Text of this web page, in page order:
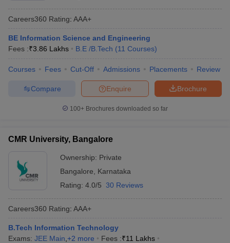
Careers360 Rating: AAA+
BE Information Science and Engineering
Fees :₹3.86 Lakhs B.E /B.Tech (11 Courses)
Courses Fees Cut-Off Admissions Placements Review
Brochure
Enquire
Compare
100+ Brochures downloaded so far
CMR University, Bangalore
Ownership: Private
Bangalore
Karnataka
Rating: 4.0/5 30 Reviews
Careers360 Rating: AAA+
B.Tech Information Technology
Exams: JEE Main +2 more Fees :₹11 Lakhs